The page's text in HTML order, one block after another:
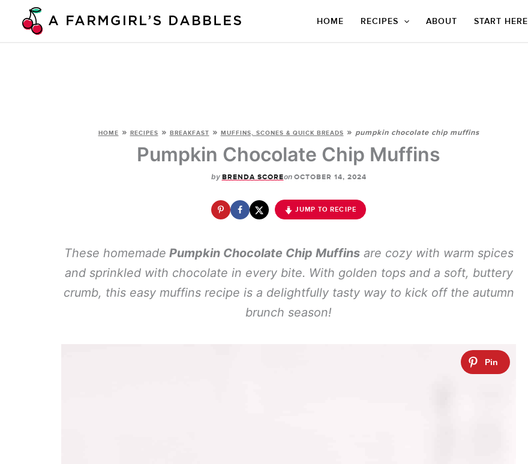
HOME RECIPES ABOUT START HERE
HOME » RECIPES » BREAKFAST » MUFFINS, SCONES & QUICK BREADS » pumpkin chocolate chip muffins
Pumpkin Chocolate Chip Muffins
by BRENDA SCOREon OCTOBER 14, 2024
JUMP TO RECIPE
These homemade Pumpkin Chocolate Chip Muffinsare cozy with warm spices
and sprinkled with chocolate in every bite. With golden tops and a soft, buttery
crumb, this easy muffins recipe is a delightfully tasty way to kick off the autumn
brunch season!